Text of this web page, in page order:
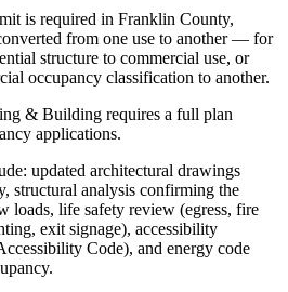
is required in Franklin County,
from one use to another — for
structure to commercial use, or
occupancy classification to another.
& Building requires a full plan
applications.
updated architectural drawings
structural analysis confirming the
loads, life safety review (egress, fire
exit signage), accessibility
Code), and energy code